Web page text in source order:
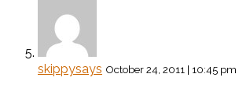
skippysays October 24, 2011 | 10:45 pm